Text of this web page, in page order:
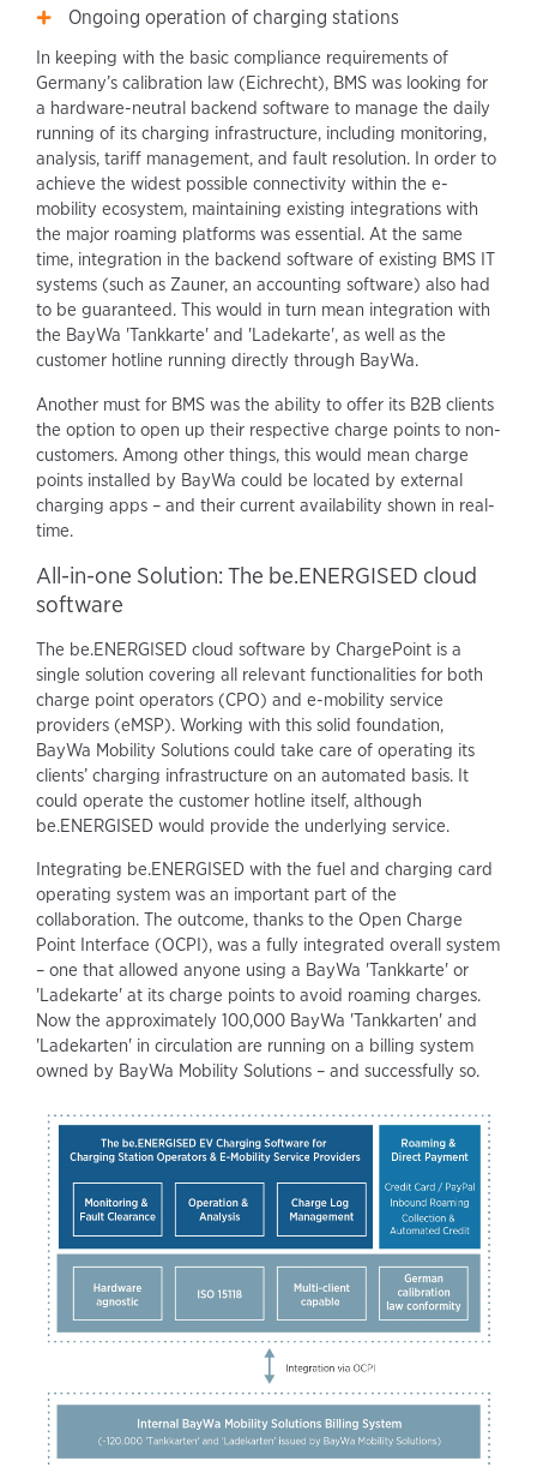
Ongoing operation of charging stations
In keeping with the basic compliance requirements of
Germany’s calibration law (Eichrecht), BMS was looking for
a hardware-neutral backend software to manage the daily
running of its charging infrastructure, including monitoring,
analysis, tariff management, and fault resolution. In order to
achieve the widest possible connectivity within the e-
mobility ecosystem, maintaining existing integrations with
the major roaming platforms was essential. At the same
time, integration in the backend software of existing BMS IT
systems (such as Zauner, an accounting software) also had
to be guaranteed. This would in turn mean integration with
the BayWa 'Tankkarte' and 'Ladekarte', as well as the
customer hotline running directly through BayWa.
Another must for BMS was the ability to offer its B2B clients
the option to open up their respective charge points to non-
customers. Among other things, this would mean charge
points installed by BayWa could be located by external
charging apps – and their current availability shown in real-
time.
All-in-one Solution: The be.ENERGISED cloud
software
The be.ENERGISED cloud software by ChargePoint is a
single solution covering all relevant functionalities for both
charge point operators (CPO) and e-mobility service
providers (eMSP). Working with this solid foundation,
BayWa Mobility Solutions could take care of operating its
clients’ charging infrastructure on an automated basis. It
could operate the customer hotline itself, although
be.ENERGISED would provide the underlying service.
Integrating be.ENERGISED with the fuel and charging card
operating system was an important part of the
collaboration. The outcome, thanks to the Open Charge
Point Interface (OCPI), was a fully integrated overall system
– one that allowed anyone using a BayWa 'Tankkarte' or
'Ladekarte' at its charge points to avoid roaming charges.
Now the approximately 100,000 BayWa 'Tankkarten' and
'Ladekarten' in circulation are running on a billing system
owned by BayWa Mobility Solutions – and successfully so.